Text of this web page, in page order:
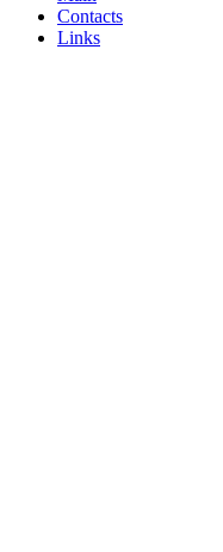
Contacts
Links